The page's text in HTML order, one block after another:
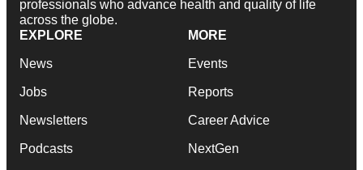
professionals who advance health and quality of life
across the globe.
EXPLORE
News
Jobs
Newsletters
Podcasts
MORE
Events
Reports
Career Advice
NextGen